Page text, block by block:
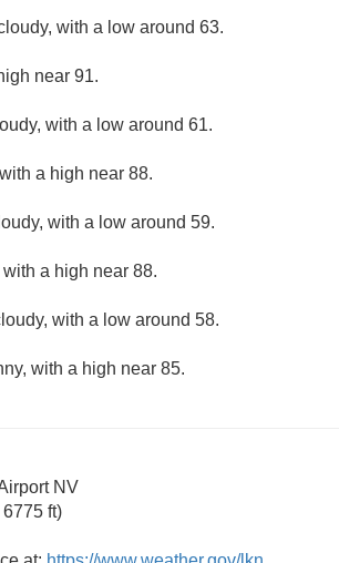
with a low around 63.
near 91.
with a low around 61.
a high near 88.
with a low around 59.
a high near 88.
with a low around 58.
with a high near 85.
NV
6775 ft)